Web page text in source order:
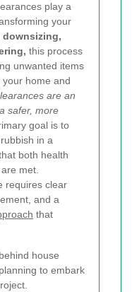
play a
your
downsizing,
this process
unwanted items
home and
are an
safer, more
goal is to
in a
both health
met.
requires clear
and a
that
house
to embark